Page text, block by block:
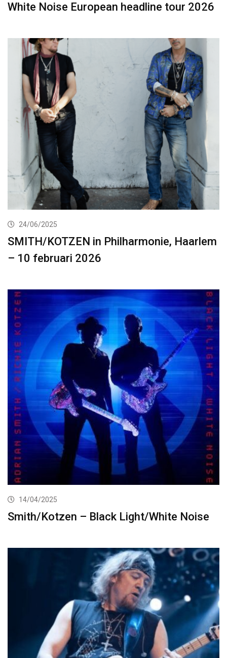
White Noise European headline tour 2026
24/06/2025
SMITH/KOTZEN in Philharmonie, Haarlem
– 10 februari 2026
14/04/2025
Smith/Kotzen – Black Light/White Noise